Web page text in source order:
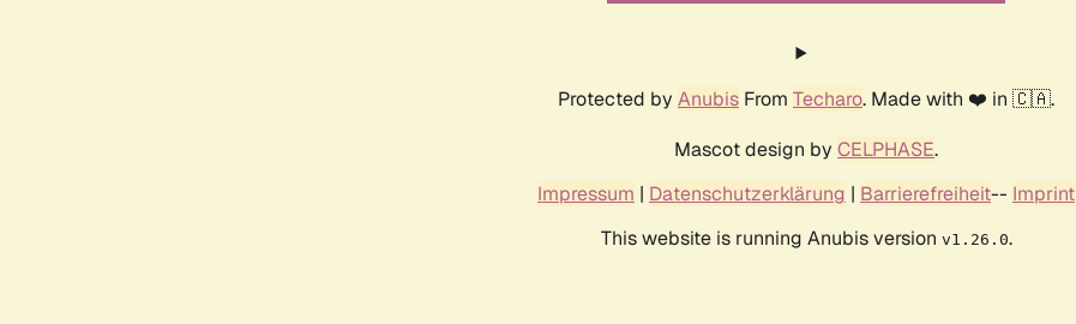
Protected by Anubis From Techaro. Made with ❤️ in 🇨🇦.
Mascot design by CELPHASE.
Impressum | Datenschutzerklärung | Barrierefreiheit-- Imprint
This website is running Anubis version v1.26.0.